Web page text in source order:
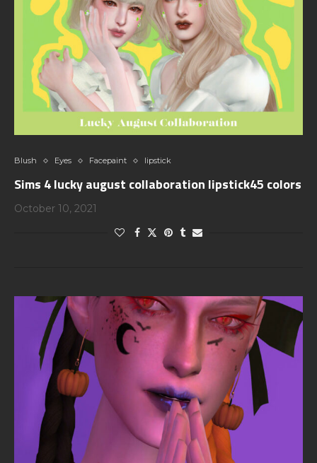
Blush Eyes Facepaint lipstick
Sims 4 lucky august collaboration lipstick45 colors
October 10, 2021